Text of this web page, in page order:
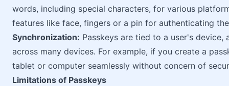
words, including special characters, for various
features like face, fingers or a pin for authenticating
Synchronization: Passkeys are tied to a user's
across many devices. For example, if you create a
tablet or computer seamlessly without concern of
Limitations of Passkeys